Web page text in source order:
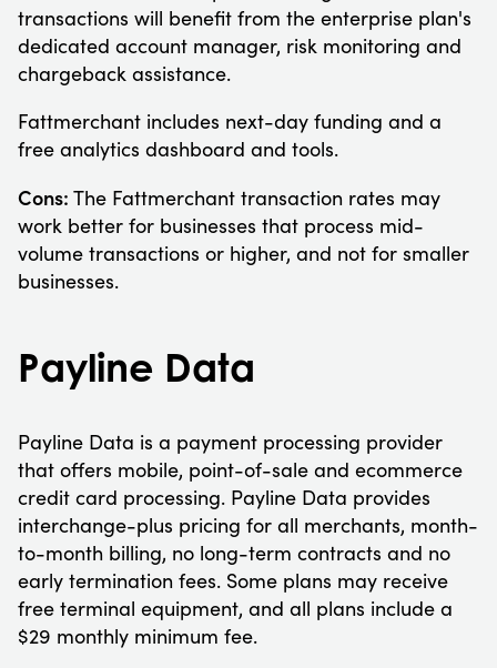
transactions will benefit from the enterprise plan's
dedicated account manager, risk monitoring and
chargeback assistance.
Fattmerchant includes next-day funding and a
free analytics dashboard and tools.
Cons: The Fattmerchant transaction rates may
work better for businesses that process mid-
volume transactions or higher, and not for smaller
businesses.
Payline Data
Payline Data is a payment processing provider
that offers mobile, point-of-sale and ecommerce
credit card processing. Payline Data provides
interchange-plus pricing for all merchants, month-
to-month billing, no long-term contracts and no
early termination fees. Some plans may receive
free terminal equipment, and all plans include a
$29 monthly minimum fee.